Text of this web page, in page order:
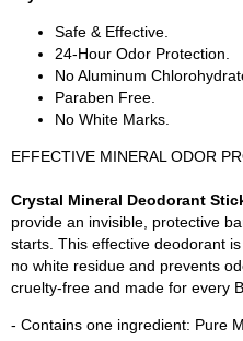
Safe & Effective.
24-Hour Odor Protection.
No Aluminum
Paraben Free.
No White Marks.
EFFECTIVE MINERAL ODOR
Crystal Mineral Deodorant
provide an invisible, protective
starts. This effective deodorant
no white residue and prevents
cruelty-free and made for every
- Contains one ingredient: Pure